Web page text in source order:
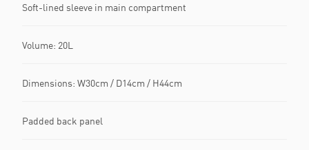
Soft-lined sleeve in main compartment
Volume: 20L
Dimensions: W30cm / D14cm / H44cm
Padded back panel